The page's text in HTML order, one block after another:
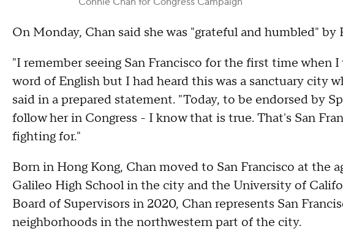
On Monday, Chan said she was "grateful and humbled" by
"I remember seeing San Francisco for the first time when I
word of English but I had heard this was a sanctuary city
said in a prepared statement. "Today, to be endorsed by
follow her in Congress - I know that is true. That's San
fighting for."
Born in Hong Kong, Chan moved to San Francisco at the
Galileo High School in the city and the University of
Board of Supervisors in 2020, Chan represents San
neighborhoods in the northwestern part of the city.